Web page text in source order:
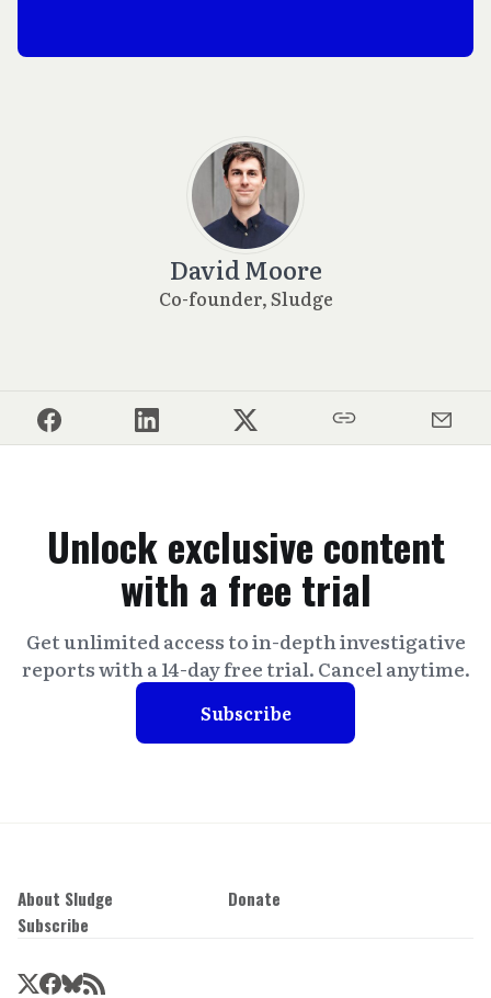
David Moore
Co-founder, Sludge
Unlock exclusive content
with a free trial
Get unlimited access to in-depth investigative
reports with a 14-day free trial. Cancel anytime.
Subscribe
About Sludge
Donate
Subscribe